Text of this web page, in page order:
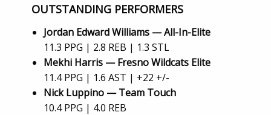
OUTSTANDING PERFORMERS
Jordan Edward Williams — All-In-Elite
11.3 PPG | 2.8 REB | 1.3 STL
Mekhi Harris — Fresno Wildcats Elite
11.4 PPG | 1.6 AST | +22 +/-
Nick Luppino — Team Touch
10.4 PPG | 4.0 REB